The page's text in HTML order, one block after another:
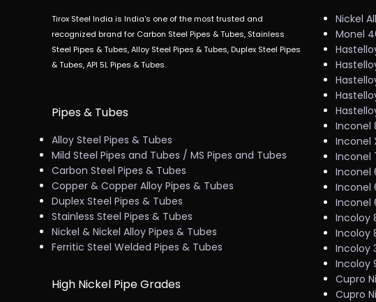
Tirox Steel India is India's one of the most trusted and
recognized brand for Carbon Steel Pipes & Tubes, Stainless
Steel Pipes & Tubes, Alloy Steel Pipes & Tubes, Duplex Steel Pipes
& Tubes, API 5L Pipes & Tubes.
Pipes & Tubes
Alloy Steel Pipes & Tubes
Mild Steel Pipes and Tubes / MS Pipes and Tubes
Carbon Steel Pipes & Tubes
Copper & Copper Alloy Pipes & Tubes
Duplex Steel Pipes & Tubes
Stainless Steel Pipes & Tubes
Nickel & Nickel Alloy Pipes & Tubes
Ferritic Steel Welded Pipes & Tubes
High Nickel Pipe Grades
Nickel
Monel
Inconel
Inconel
Inconel
Inconel
Inconel
Inconel
Incoloy
Incoloy
Incoloy
Incoloy
Cupro
Cupro